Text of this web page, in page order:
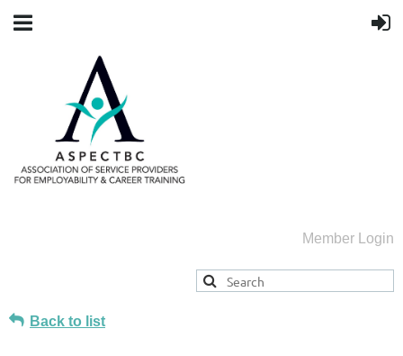
Member Login
Back to list